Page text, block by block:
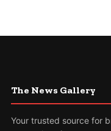
The News Gallery
Your trusted source for